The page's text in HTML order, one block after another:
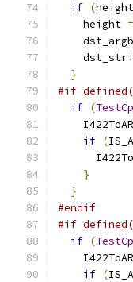
if (height
    height
=
    dst_argb
}
#if
if (
if (
}
}
#endif
#if
if (
if (